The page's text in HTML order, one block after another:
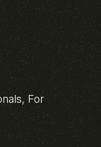
For